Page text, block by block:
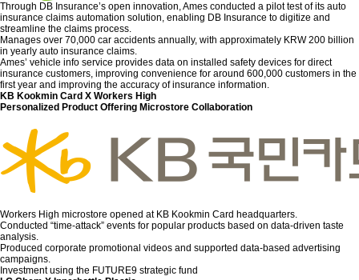
Through DB Insurance’s open innovation, Ames conducted a pilot test of its auto
insurance claims automation solution, enabling DB Insurance to digitize and
streamline the claims process.
Manages over 70,000 car accidents annually, with approximately KRW 200 billion
in yearly auto insurance claims.
Ames’ vehicle info service provides data on installed safety devices for direct
insurance customers, improving convenience for around 600,000 customers in the
first year and improving the accuracy of insurance information.
KB Kookmin Card X Workers High
Personalized Product Offering Microstore Collaboration
Workers High microstore opened at KB Kookmin Card headquarters.
Conducted “time-attack” events for popular products based on data-driven taste
analysis.
Produced corporate promotional videos and supported data-based advertising
campaigns.
Investment using the FUTURE9 strategic fund